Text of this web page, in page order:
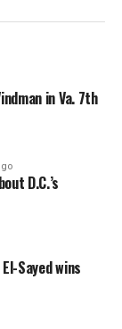
in Va. 7th
D.C.’s
Sayed wins